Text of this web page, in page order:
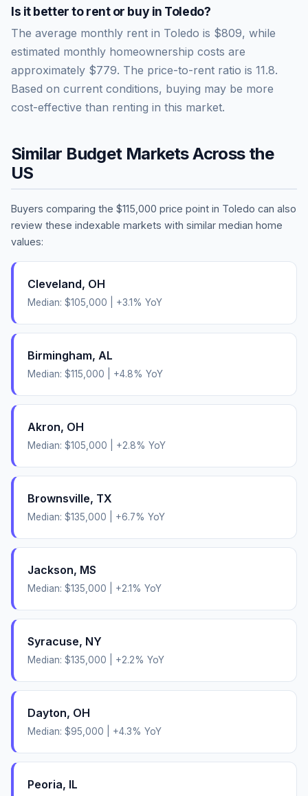
Is it better to rent or buy in Toledo?
The average monthly rent in Toledo is $809, while
estimated monthly homeownership costs are
approximately $779. The price-to-rent ratio is 11.8.
Based on current conditions, buying may be more
cost-effective than renting in this market.
Similar Budget Markets Across the
US
Buyers comparing the $115,000 price point in Toledo can also
review these indexable markets with similar median home
values:
Cleveland, OH
Median: $105,000 +3.1% YoY
Birmingham, AL
Median: $115,000 +4.8% YoY
Akron, OH
Median: $105,000 +2.8% YoY
Brownsville, TX
Median: $135,000 +6.7% YoY
Jackson, MS
Median: $135,000 +2.1% YoY
Syracuse, NY
Median: $135,000 +2.2% YoY
Dayton, OH
Median: $95,000 +4.3% YoY
Peoria, IL